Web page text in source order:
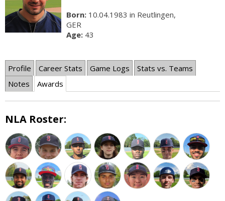
Born: 10.04.1983 in Reutlingen,
GER
Age: 43
Profile Career Stats Game Logs
Stats vs. Teams
Notes
Awards
NLA Roster: